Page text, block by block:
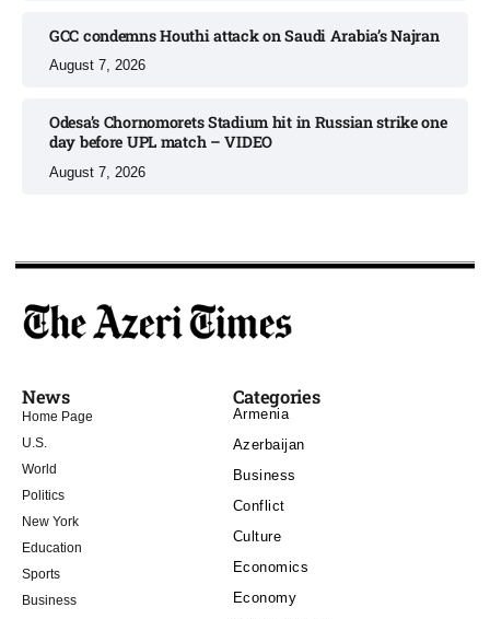
GCC condemns Houthi attack on Saudi Arabia’s Najran
August 7, 2026
Odesa’s Chornomorets Stadium hit in Russian strike one
day before UPL match – VIDEO
August 7, 2026
News
Home Page
U.S.
World
Politics
New York
Education
Sports
Business
Categories
Armenia
Azerbaijan
Business
Conflict
Culture
Economics
Economy